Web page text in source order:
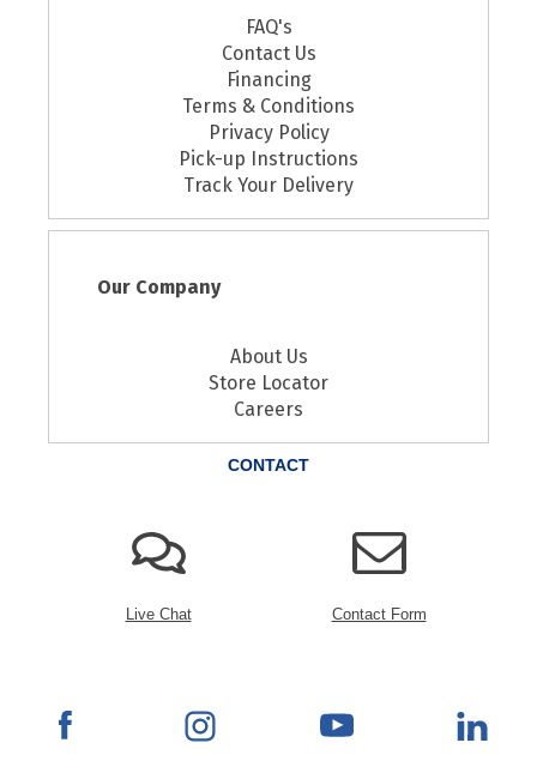
FAQ's
Contact Us
Financing
Terms & Conditions
Privacy Policy
Pick-up Instructions
Track Your Delivery
Our Company
About Us
Store Locator
Careers
CONTACT
Live Chat Contact Form